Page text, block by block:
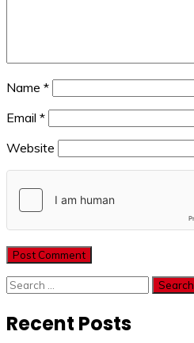
Name *
Email *
Website
Search
for:
Recent Posts